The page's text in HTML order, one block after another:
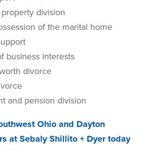
division
of the marital home
business interests
divorce
and pension division
Ohio and Dayton
at Sebaly Shillito + Dyer today